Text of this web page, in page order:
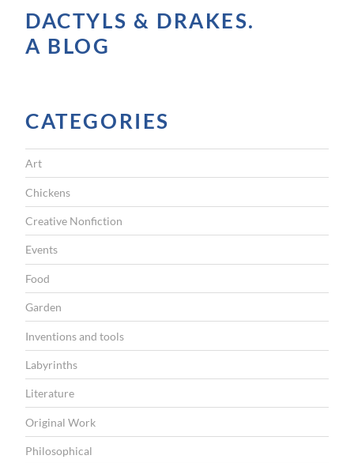
t
n
k
e
u
s
DACTYLS & DRAKES.
A BLOG
CATEGORIES
Art
Chickens
Creative Nonfiction
Events
Food
Garden
Inventions and tools
Labyrinths
Literature
Original Work
Philosophical